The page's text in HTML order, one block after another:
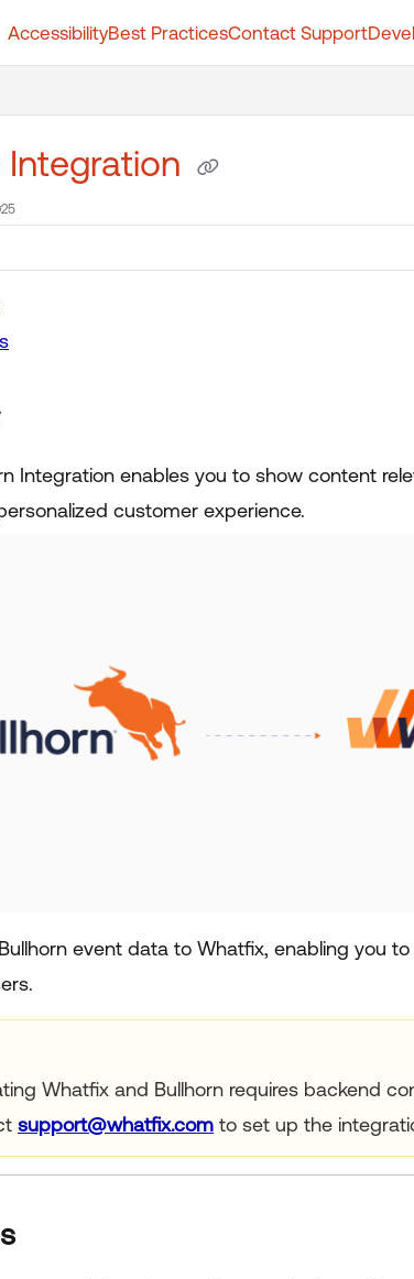
AccessibilityBest PracticesContact Support
Integration
Integration enables you to show content
customer experience.
event data to Whatfix, enabling you
Whatfix and Bullhorn requires backend
support@whatfix.com to set up the